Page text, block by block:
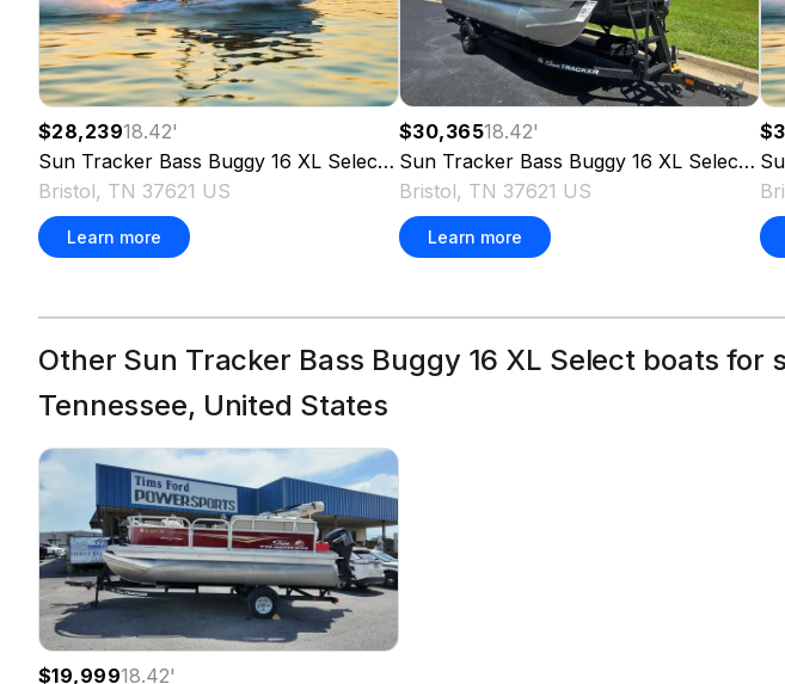
$28,23918.42'
Sun Tracker Bass Buggy 16 XL Select 2026
Bristol, TN 37621 US
Learn more
$30,36518.42'
Sun Tracker Bass Buggy 16 XL Select
Bristol, TN 37621 US
Learn more
Other Sun Tracker Bass Buggy 16 XL Select boats for
Tennessee, United States
$19,99918.42'